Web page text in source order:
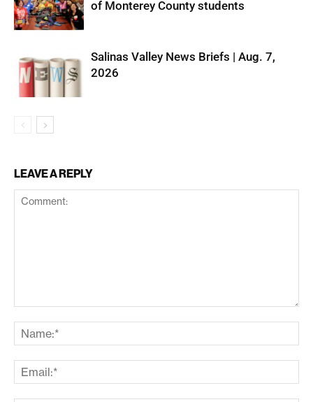
of Monterey County students
Salinas Valley News Briefs | Aug. 7,
2026
LEAVE A REPLY